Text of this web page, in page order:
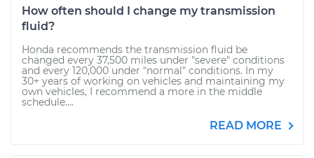
How often should I change my transmission
fluid?
Honda recommends the transmission fluid be
changed every 37,500 miles under "severe" conditions
and every 120,000 under "normal" conditions. In my
30+ years of working on vehicles and maintaining my
own vehicles, I recommend a more in the middle
schedule....
READ MORE